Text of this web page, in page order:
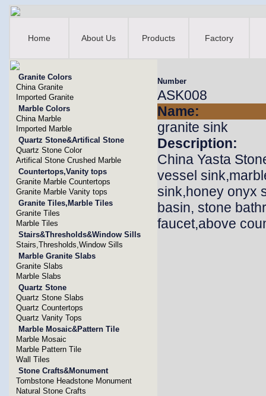
Home About Us Products Factory
Granite Colors
China Granite
Imported Granite
Marble Colors
China Marble
Imported Marble
Quartz Stone&Artifical Stone
Quartz Stone Color
Artifical Stone Crushed Marble
Countertops,Vanity tops
Granite Marble Countertops
Granite Marble Vanity tops
Granite Tiles,Marble Tiles
Granite Tiles
Marble Tiles
Stairs&Thresholds&Window Sills
Stairs,Thresholds,Window Sills
Marble Granite Slabs
Granite Slabs
Marble Slabs
Quartz Stone
Quartz Stone Slabs
Quartz Countertops
Quartz Vanity Tops
Marble Mosaic&Pattern Tile
Marble Mosaic
Marble Pattern Tile
Wall Tiles
Stone Crafts&Monument
Tombstone Headstone Monument
Natural Stone Crafts
Number
ASK008
Name:
granite sink
Description:
China Yasta
vessel
sink,honey onyx
basin, stone
faucet,above